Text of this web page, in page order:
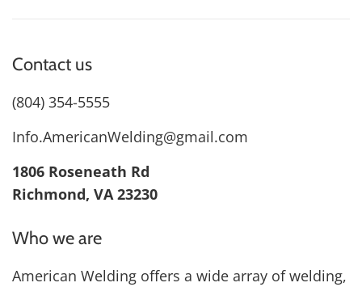
Contact us
(804) 354-5555
Info.AmericanWelding@gmail.com
1806 Roseneath Rd
Richmond, VA 23230
Who we are
American Welding offers a wide array of welding,